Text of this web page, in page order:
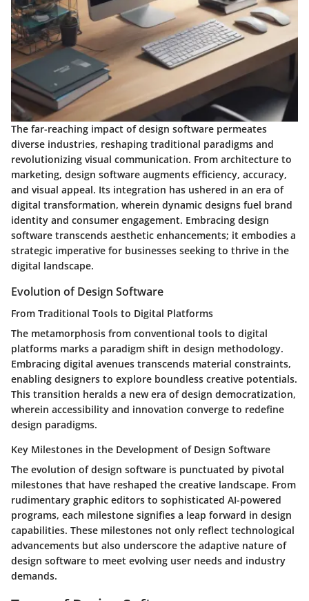
The far-reaching impact of design software permeates
diverse industries, reshaping traditional paradigms and
revolutionizing visual communication. From architecture to
marketing, design software augments efficiency, accuracy,
and visual appeal. Its integration has ushered in an era of
digital transformation, wherein dynamic designs fuel brand
identity and consumer engagement. Embracing design
software transcends aesthetic enhancements; it embodies a
strategic imperative for businesses seeking to thrive in the
digital landscape.
Evolution of Design Software
From Traditional Tools to Digital Platforms
The metamorphosis from conventional tools to digital
platforms marks a paradigm shift in design methodology.
Embracing digital avenues transcends material constraints,
enabling designers to explore boundless creative potentials.
This transition heralds a new era of design democratization,
wherein accessibility and innovation converge to redefine
design paradigms.
Key Milestones in the Development of Design Software
The evolution of design software is punctuated by pivotal
milestones that have reshaped the creative landscape. From
rudimentary graphic editors to sophisticated AI-powered
programs, each milestone signifies a leap forward in design
capabilities. These milestones not only reflect technological
advancements but also underscore the adaptive nature of
design software to meet evolving user needs and industry
demands.